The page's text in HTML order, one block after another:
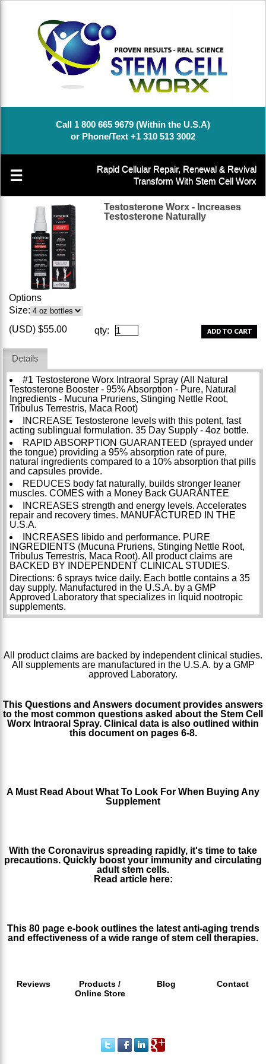
Call 1 800 665 9679 (Within the U.S.A)
or Phone/Text +1 310 513 3002
☰
Rapid Cellular Repair, Renewal & Revival
Transform With Stem Cell Worx
Options
Size:
Testosterone Worx - Increases
Testosterone Naturally
(USD) $55.00 qty:
Details
#1 Testosterone Worx Intraoral Spray (All Natural
Testosterone Booster - 95% Absorption - Pure, Natural
Ingredients - Mucuna Pruriens, Stinging Nettle Root,
Tribulus Terrestris, Maca Root)
INCREASE Testosterone levels with this potent, fast
acting sublingual formulation. 35 Day Supply - 4oz bottle.
RAPID ABSORPTION GUARANTEED (sprayed under
the tongue) providing a 95% absorption rate of pure,
natural ingredients compared to a 10% absorption that pills
and capsules provide.
REDUCES body fat naturally, builds stronger leaner
muscles. COMES with a Money Back GUARANTEE
INCREASES strength and energy levels. Accelerates
repair and recovery times. MANUFACTURED IN THE
U.S.A.
INCREASES libido and performance. PURE
INGREDIENTS (Mucuna Pruriens, Stinging Nettle Root,
Tribulus Terrestris, Maca Root). All product claims are
BACKED BY INDEPENDENT CLINICAL STUDIES.
Directions: 6 sprays twice daily. Each bottle contains a 35
day supply. Manufactured in the U.S.A. by a GMP
Approved Laboratory that specializes in liquid nootropic
supplements.
All product claims are backed by independent clinical studies.
All supplements are manufactured in the U.S.A. by a GMP
approved Laboratory.
This Questions and Answers document provides answers
to the most common questions asked about the Stem Cell
Worx Intraoral Spray. Clinical data is also outlined within
this document on pages 6-8.
A Must Read About What To Look For When Buying Any
Supplement
With the Coronavirus spreading rapidly, it's time to take
precautions. Quickly boost your immunity and circulating
adult stem cells.
Read article here:
This 80 page e-book outlines the latest anti-aging trends
and effectiveness of a wide range of stem cell therapies.
Reviews
Products /
Online Store
Blog Contact